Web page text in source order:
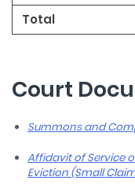
Total
Court
Summons and
Affidavit of Service
Eviction (Small